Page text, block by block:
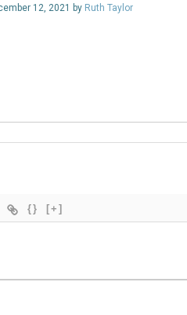
12, 2021 by Ruth Taylor
{} [+]